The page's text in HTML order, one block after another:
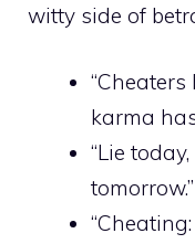
witty side of
“Cheaters
karma
“Lie
tomorrow.”